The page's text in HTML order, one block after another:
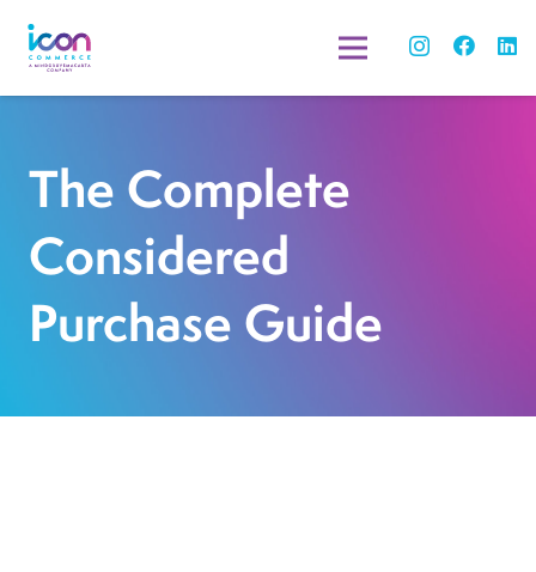
The Complete
Considered
Purchase Guide